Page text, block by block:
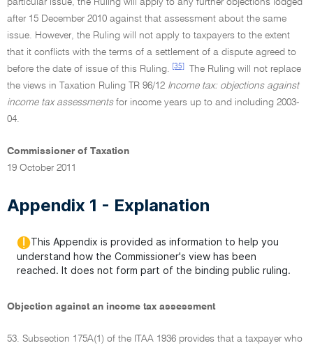
particular issue, the Ruling will apply to any further objections lodged
after 15 December 2010 against that assessment about the same
issue. However, the Ruling will not apply to taxpayers to the extent
that it conflicts with the terms of a settlement of a dispute agreed to
before the date of issue of this Ruling.
[35]
The Ruling will not replace
the views in Taxation Ruling TR 96/12 Income tax: objections against
income tax assessmentsfor income years up to and including 2003-
04.
Commissioner of Taxation
19 October 2011
Appendix 1 - Explanation
This Appendix is provided as information to help you
understand how the Commissioner's view has been
reached. It does not form part of the binding public ruling.
Objection against an income tax assessment
53. Subsection 175A(1) of the ITAA 1936 provides that a taxpayer who